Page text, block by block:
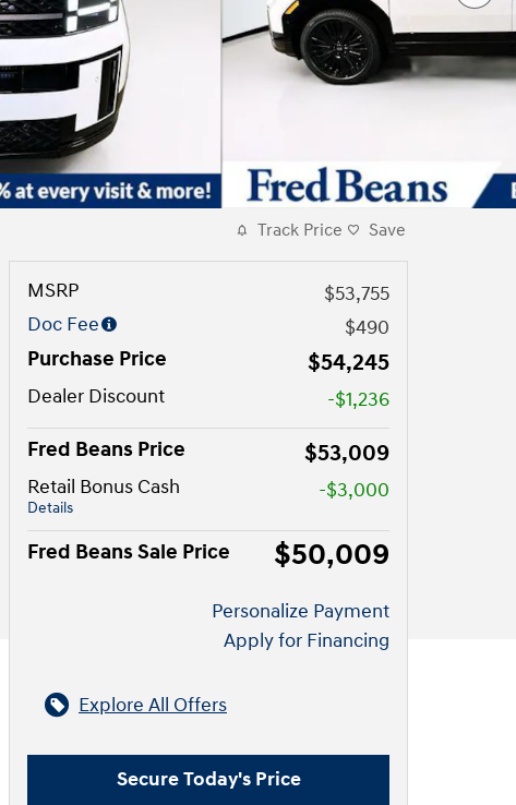
Track Price Save
MSRP
$53,755
Doc Fee
$490
Purchase Price
$54,245
Dealer Discount
-$1,236
Fred Beans Price
$53,009
Retail Bonus Cash
Details
-$3,000
Fred Beans Sale Price $50,009
Personalize Payment
Apply for Financing
Explore All Offers
Secure Today's Price